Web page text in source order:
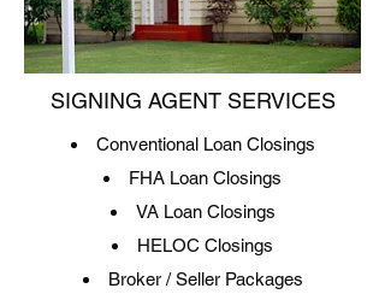
SIGNING AGENT SERVICES
Conventional Loan Closings
FHA Loan Closings
VA Loan Closings
HELOC Closings
Broker / Seller Packages